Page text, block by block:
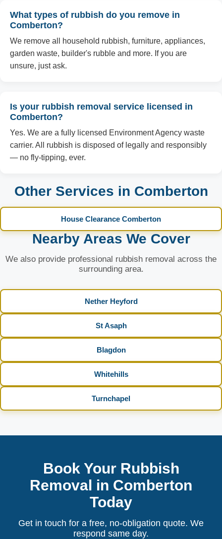
What types of rubbish do you remove in
Comberton?
We remove all household rubbish, furniture, appliances,
garden waste, builder's rubble and more. If you are
unsure, just ask.
Is your rubbish removal service licensed in
Comberton?
Yes. We are a fully licensed Environment Agency waste
carrier. All rubbish is disposed of legally and responsibly
— no fly-tipping, ever.
Other Services in Comberton
House Clearance Comberton
Nearby Areas We Cover
We also provide professional rubbish removal across the
surrounding area.
Nether Heyford
St Asaph
Blagdon
Whitehills
Turnchapel
Book Your Rubbish
Removal in Comberton
Today
Get in touch for a free, no-obligation quote. We
respond same day.